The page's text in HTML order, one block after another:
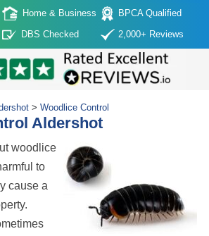
Home & Business
BPCA Qualified
DBS Checked 2,000+ Reviews
> Woodlice Control
Aldershot
woodlice
to
cause a